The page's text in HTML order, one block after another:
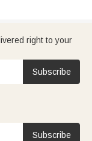
right to your
Subscribe
Subscribe